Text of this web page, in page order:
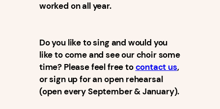
worked on all year.
Do you like to sing and would you
like to come and see our choir some
time? Please feel free tocontact us,
or sign up for an open rehearsal
(open every September & January).